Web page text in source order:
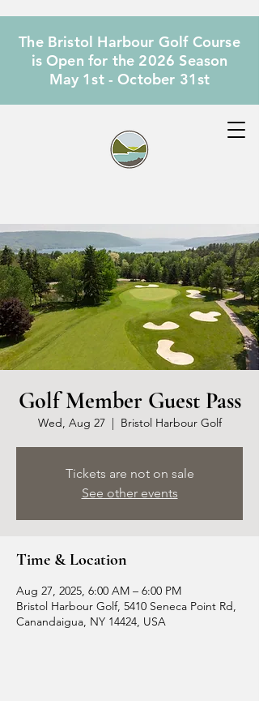
The Bristol Harbour Golf Course
is Open for the 2026 Season
May 1st - October 31st
Golf Member Guest Pass
Wed, Aug 27
  |
Bristol Harbour Golf
Tickets are not on sale
See other events
Time & Location
Aug 27, 2025, 6:00 AM – 6:00 PM
Bristol Harbour Golf, 5410 Seneca Point Rd,
Canandaigua, NY 14424, USA